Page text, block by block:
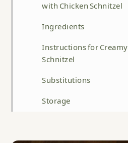
with Chicken Schnitzel
Ingredients
Instructions for
Schnitzel
Substitutions
Storage